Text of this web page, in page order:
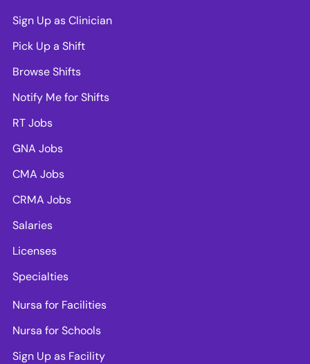
Sign Up as Clinician
Pick Up a Shift
Browse Shifts
Notify Me for Shifts
RT Jobs
GNA Jobs
CMA Jobs
CRMA Jobs
Salaries
Licenses
Specialties
Nursa for Facilities
Nursa for Schools
Sign Up as Facility